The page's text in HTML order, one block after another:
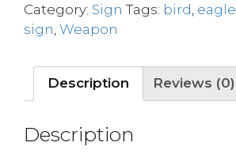
Category: Sign Tags: bird eagle
sign Weapon
Description Reviews (0)
Description